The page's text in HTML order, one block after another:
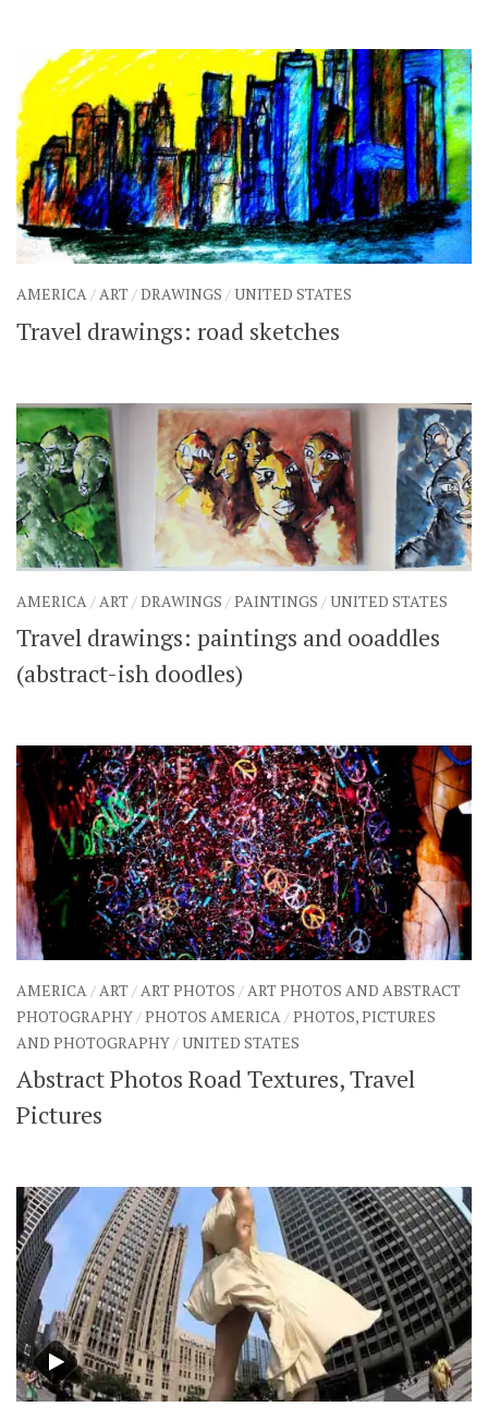
AMERICA/ART/DRAWINGS /UNITED STATES
Travel drawings: road sketches
AMERICA/ART/DRAWINGS /PAINTINGS /UNITED STATES
Travel drawings: paintings and ooaddles
(abstract-ish doodles)
AMERICA/ART/ART PHOTOS /ART PHOTOS AND ABSTRACT
PHOTOGRAPHY/PHOTOS AMERICA/PHOTOS, PICTURES
AND PHOTOGRAPHY/UNITED STATES
Abstract Photos Road Textures, Travel
Pictures